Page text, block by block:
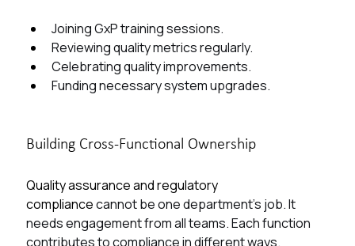
Joining GxP training sessions.
Reviewing quality metrics regularly.
Celebrating quality improvements.
Funding necessary system upgrades.
Building Cross-Functional Ownership
Quality assurance and regulatory
compliance cannot be one department's job. It
needs engagement from all teams. Each function
contributes to compliance in different ways.